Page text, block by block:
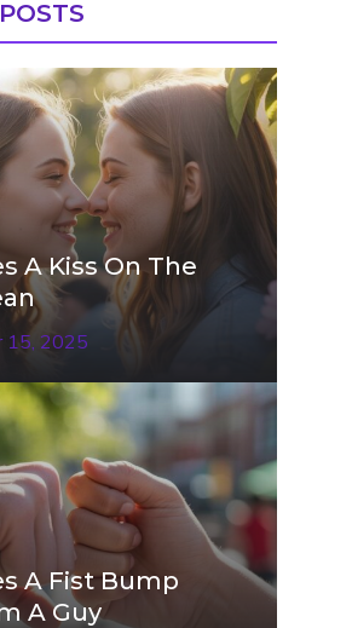
A Kiss On The
15, 2025
A Fist Bump
A Guy